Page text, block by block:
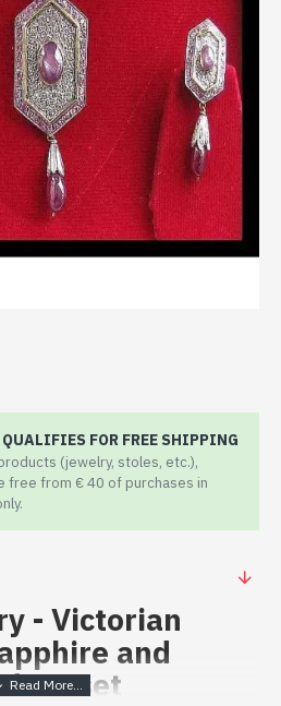
FOR FREE SHIPPING
(jewelry, stoles, etc.),
free from € 40 of purchases in
- Victorian
and
set